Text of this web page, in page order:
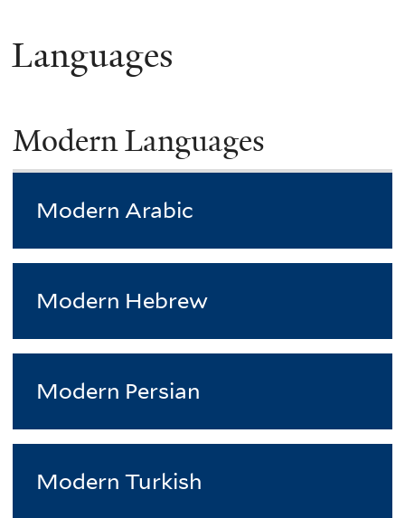
Languages
Modern Languages
Modern Arabic
Modern Hebrew
Modern Persian
Modern Turkish